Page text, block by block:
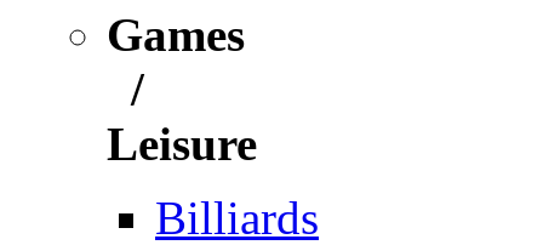
Games
/
Leisure
Billiards